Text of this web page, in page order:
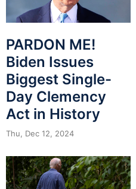
PARDON ME!
Biden Issues
Biggest Single-
Day Clemency
Act in History
Thu, Dec 12, 2024